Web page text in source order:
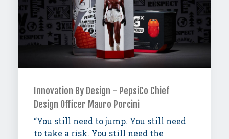
Innovation By Design - PepsiCo Chief
Design Officer Mauro Porcini
“You still need to jump. You still need
to take a risk. You still need the